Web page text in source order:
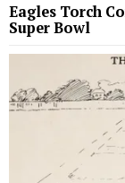
Eagles Torch
Super Bowl